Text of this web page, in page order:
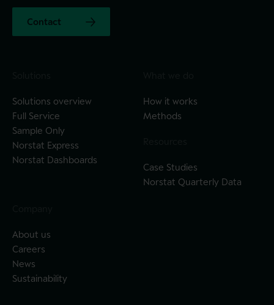
Contact
Solutions overview
Full Service
Sample Only
Norstat Express
Norstat Dashboards
How it works
Methods
Case Studies
Norstat Quarterly Data
About us
Careers
News
Sustainability